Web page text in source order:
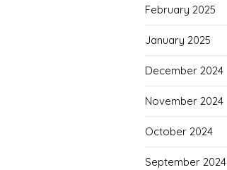
February 2025
January 2025
December 2024
November 2024
October 2024
September 2024